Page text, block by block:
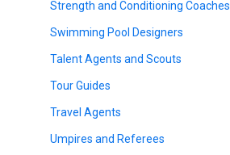
Strength and Conditioning Coaches
Swimming Pool Designers
Talent Agents and Scouts
Tour Guides
Travel Agents
Umpires and Referees